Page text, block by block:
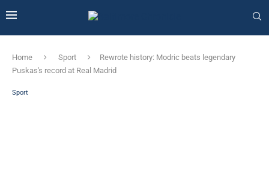
Home Sport
Rewrote history: Modric beats legendary
Puskas's record at Real Madrid
Sport